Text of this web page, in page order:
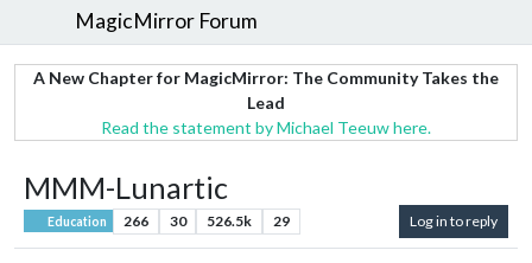
MagicMirror Forum
A New Chapter for MagicMirror: The Community Takes the
Lead
Read the statement by Michael Teeuw here.
MMM-Lunartic
Education 266 30 526.5k 29 Log in to reply